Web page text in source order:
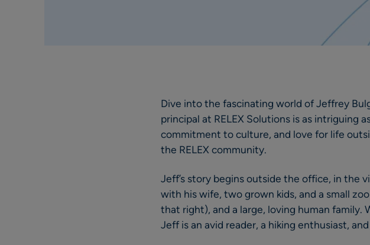
Dive into the fascinating world of Jeffrey
principal at RELEX Solutions is as intriguing
commitment to culture, and love for life
the RELEX community.
Jeff’s story begins outside the office, in the
with his wife, two grown kids, and a small
that right), and a large, loving human family.
Jeff is an avid reader, a hiking enthusiast,